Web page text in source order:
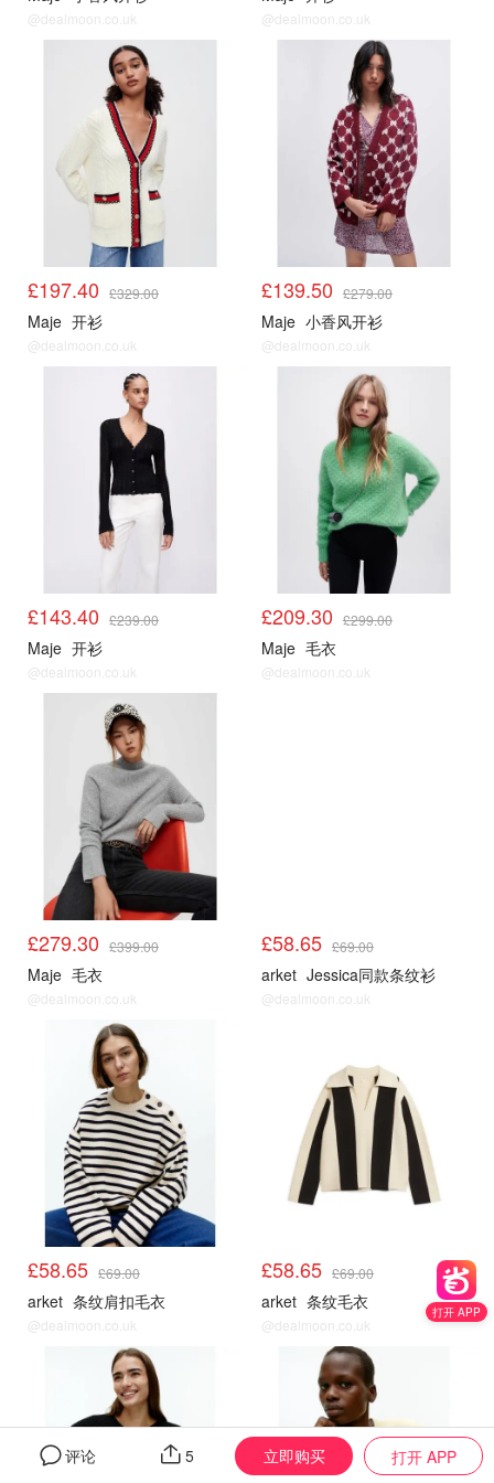
@dealmoon.co.uk @dealmoon.co.uk
£197.40 £329.00
Maje 开衫
@dealmoon.co.uk
£139.50 £279.00
Maje 小香风开衫
@dealmoon.co.uk
£143.40 £239.00
Maje 开衫
@dealmoon.co.uk
£209.30 £299.00
Maje 毛衣
@dealmoon.co.uk
£279.30 £399.00
Maje 毛衣
@dealmoon.co.uk
£58.65 £69.00
arket Jessica同款条纹衫
@dealmoon.co.uk
£58.65 £69.00
arket 条纹肩扣毛衣
@dealmoon.co.uk
£58.65 £69.00
arket 条纹毛衣
@dealmoon.co.uk
打开 APP
评论 5 立即购买 打开 APP